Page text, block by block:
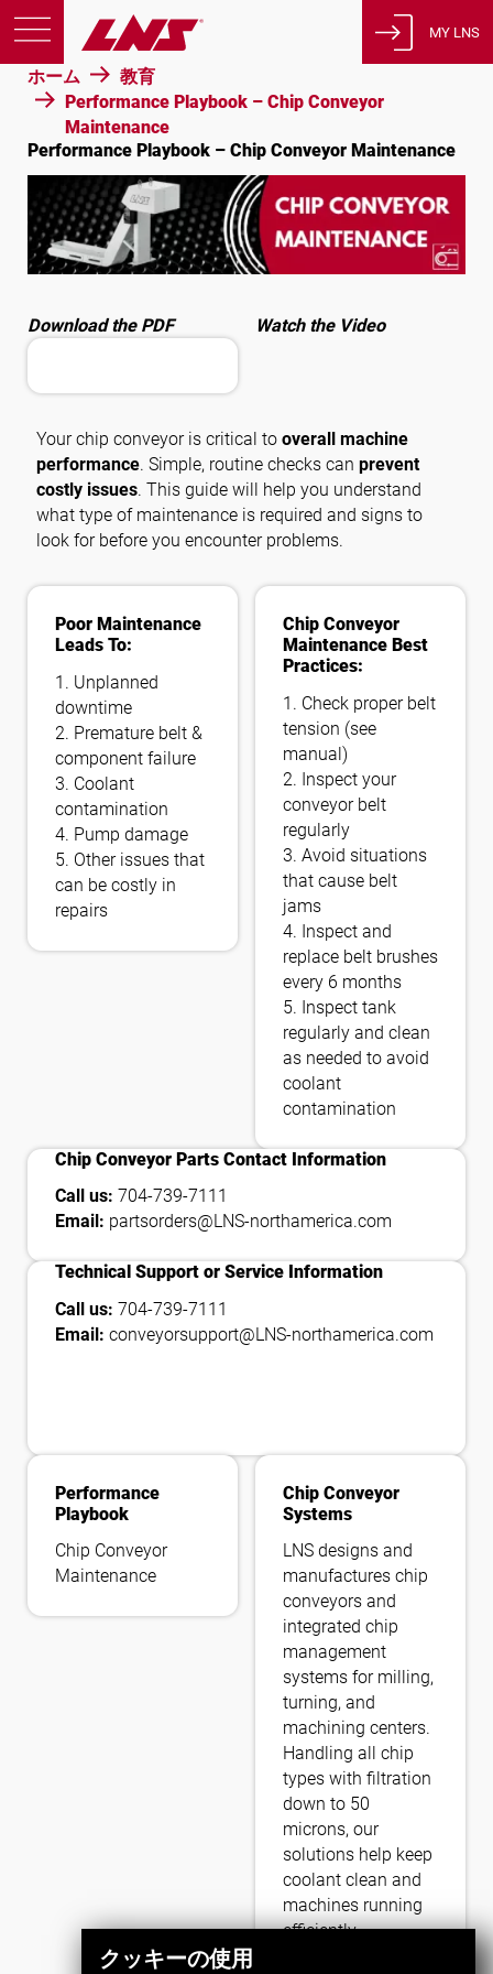
クッキーの使用
ホーム
教育
Performance Playbook – Chip Conveyor
Maintenance
Performance Playbook – Chip Conveyor Maintenance
Download the PDF Watch the Video
Your chip conveyor is critical to overall machine
performance. Simple, routine checks can prevent
costly issues. This guide will help you understand
what type of maintenance is required and signs to
look for before you encounter problems.
Poor Maintenance
Leads To:
1. Unplanned
downtime
2. Premature belt &
component failure
3. Coolant
contamination
4. Pump damage
5. Other issues that
can be costly in
repairs
Chip Conveyor
Maintenance Best
Practices:
1. Check proper belt
tension (see
manual)
2. Inspect your
conveyor belt
regularly
3. Avoid situations
that cause belt
jams
4. Inspect and
replace belt brushes
every 6 months
5. Inspect tank
regularly and clean
as needed to avoid
coolant
contamination
contact_phone
Chip Conveyor Parts Contact Information
Call us: 704-739-7111
Email: partsorders@LNS-northamerica.com
contact_phone
Technical Support or Service Information
Call us: 704-739-7111
Email: conveyorsupport@LNS-northamerica.com
Performance
Playbook
Chip Conveyor
Maintenance
Chip Conveyor
Systems
LNS designs and
manufactures chip
conveyors and
integrated chip
management
systems for milling,
turning, and
machining centers.
Handling all chip
types with filtration
down to 50
microns, our
solutions help keep
coolant clean and
machines running
efficiently.
製品
サポート
教育
会社概要
採用情報
連絡先
プライバシーポリシー
日本語
MY LNS